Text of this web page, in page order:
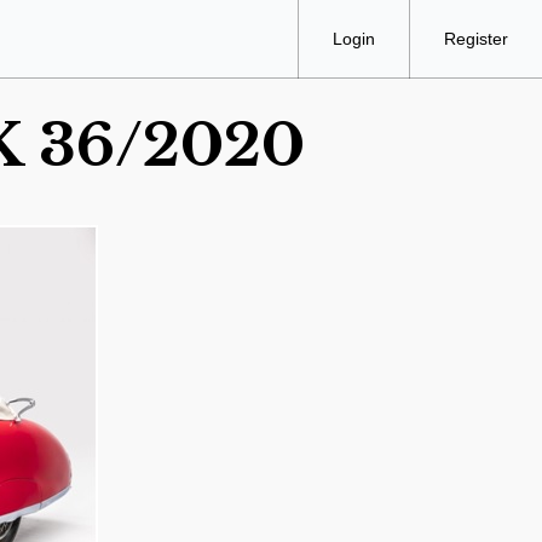
Login Register
36/2020